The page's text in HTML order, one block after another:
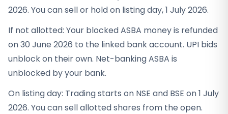
2026. You can sell or hold on listing day, 1 July 2026.
If not allotted: Your blocked ASBA money is refunded
on 30 June 2026 to the linked bank account. UPI bids
unblock on their own. Net-banking ASBA is
unblocked by your bank.
On listing day: Trading starts on NSE and BSE on 1 July
2026. You can sell allotted shares from the open.